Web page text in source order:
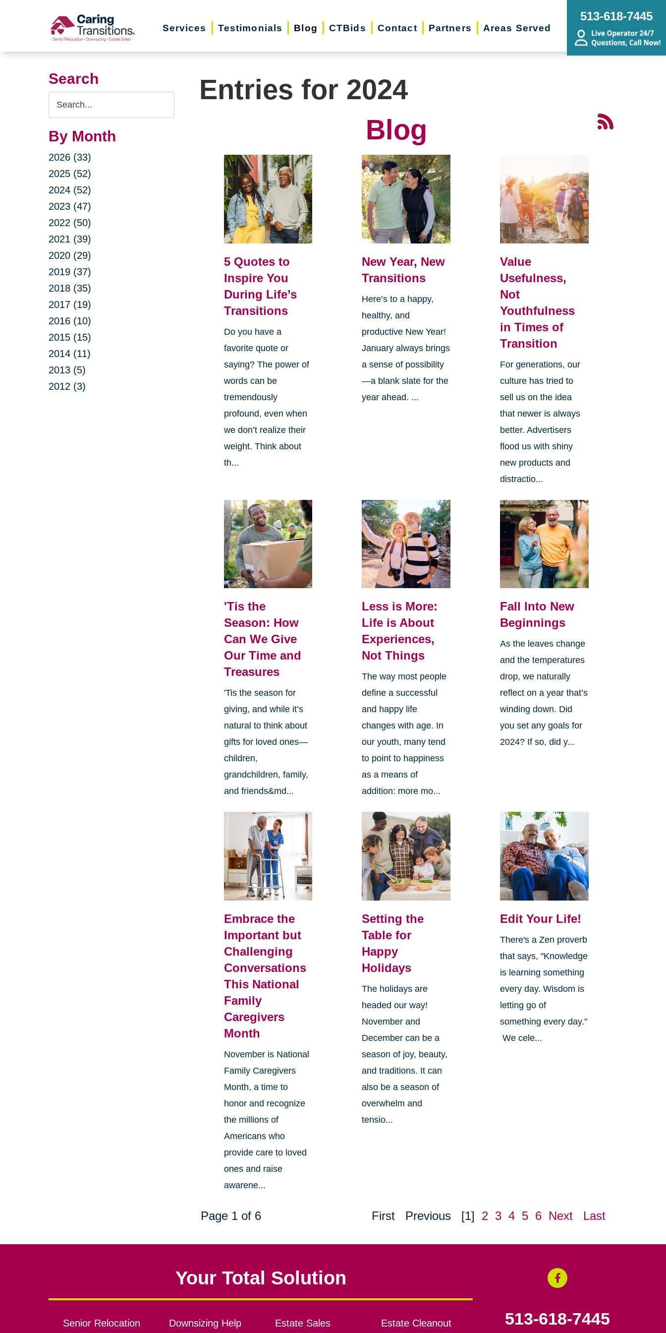
Services Testimonials Blog CTBids Contact Partners Areas Served
513-618-7445
Search
Search
Query
By Month
2026 (33)
2025 (52)
2024 (52)
2023 (47)
2022 (50)
2021 (39)
2020 (29)
2019 (37)
2018 (35)
2017 (19)
2016 (10)
2015 (15)
2014 (11)
2013 (5)
2012 (3)
Entries for 2024
Blog
5 Quotes to
Inspire You
During Life’s
Transitions
Do you have a
favorite quote or
saying? The power of
words can be
tremendously
profound, even when
we don’t realize their
weight. Think about
th...
New Year, New
Transitions
Here’s to a happy,
healthy, and
productive New Year!
January always brings
a sense of possibility
—a blank slate for the
year ahead. ...
Value
Usefulness,
Not
Youthfulness
in Times of
Transition
For generations, our
culture has tried to
sell us on the idea
that newer is always
better. Advertisers
flood us with shiny
new products and
distractio...
'Tis the
Season: How
Can We Give
Our Time and
Treasures
'Tis the season for
giving, and while it’s
natural to think about
gifts for loved ones—
children,
grandchildren, family,
and friends&md...
Less is More:
Life is About
Experiences,
Not Things
The way most people
define a successful
and happy life
changes with age. In
our youth, many tend
to point to happiness
as a means of
addition: more mo...
Fall Into New
Beginnings
As the leaves change
and the temperatures
drop, we naturally
reflect on a year that’s
winding down. Did
you set any goals for
2024? If so, did y...
Embrace the
Important but
Challenging
Conversations
This National
Family
Caregivers
Month
November is National
Family Caregivers
Month, a time to
honor and recognize
the millions of
Americans who
provide care to loved
ones and raise
awarene...
Setting the
Table for
Happy
Holidays
The holidays are
headed our way!
November and
December can be a
season of joy, beauty,
and traditions. It can
also be a season of
overwhelm and
tensio...
Edit Your Life!
There's a Zen proverb
that says, "Knowledge
is learning something
every day. Wisdom is
letting go of
something every day."
We cele...
Page 1 of 6 First Previous [1] 2 3 4 5 6 Next Last
Your Total Solution
Senior Relocation Downsizing Help Estate Sales Estate Cleanout 513-618-7445